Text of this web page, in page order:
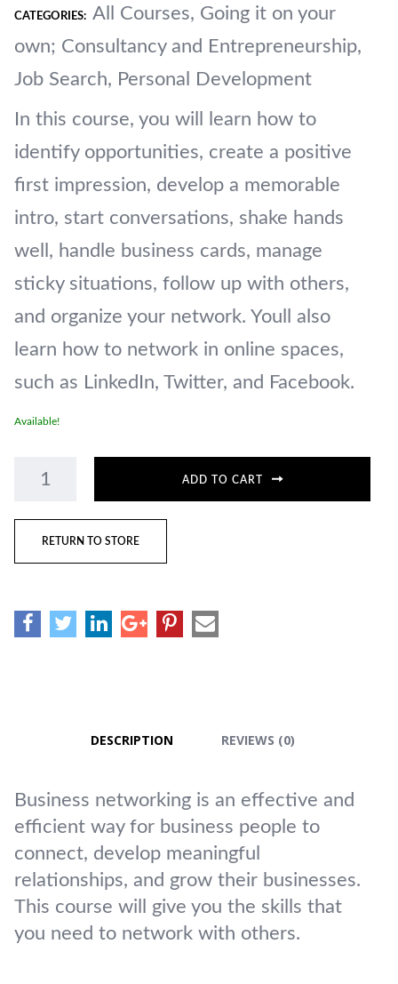
$700.00.
$350.00.
CATEGORIES: All Courses, Going it on your
own; Consultancy and Entrepreneurship,
Job Search, Personal Development
In this course, you will learn how to
identify opportunities, create a positive
first impression, develop a memorable
intro, start conversations, shake hands
well, handle business cards, manage
sticky situations, follow up with others,
and organize your network. Youll also
learn how to network in online spaces,
such as LinkedIn, Twitter, and Facebook.
Available!
ADD TO CART
RETURN TO STORE
DESCRIPTION REVIEWS (0)
Business networking is an effective and
efficient way for business people to
connect, develop meaningful
relationships, and grow their businesses.
This course will give you the skills that
you need to network with others.